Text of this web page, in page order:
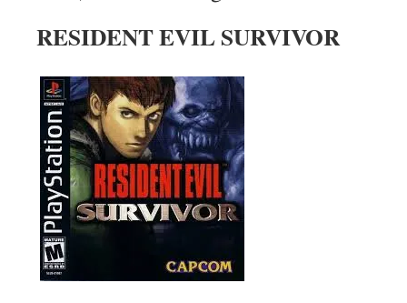
RESIDENT EVIL SURVIVOR